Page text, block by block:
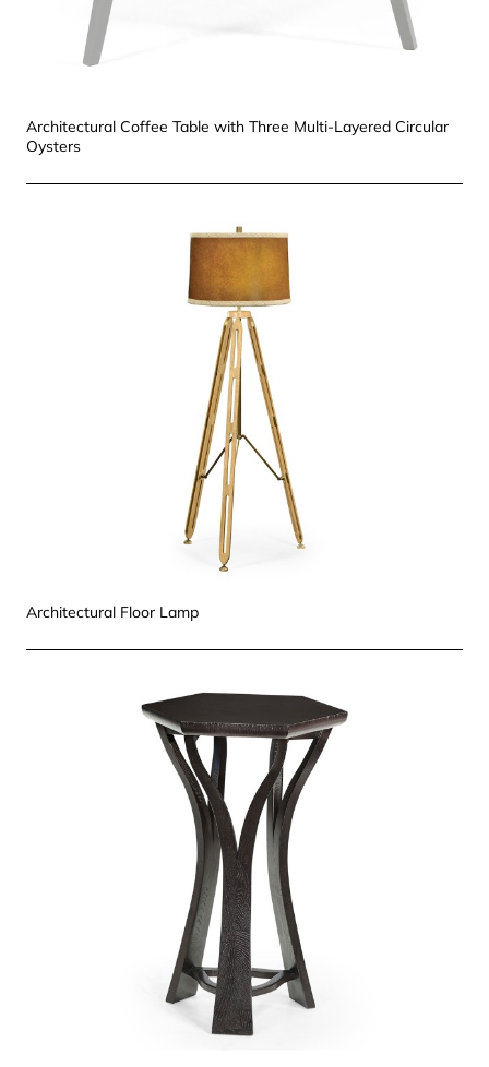
Architectural Coffee Table with Three Multi-Layered Circular
Oysters
Architectural Floor Lamp